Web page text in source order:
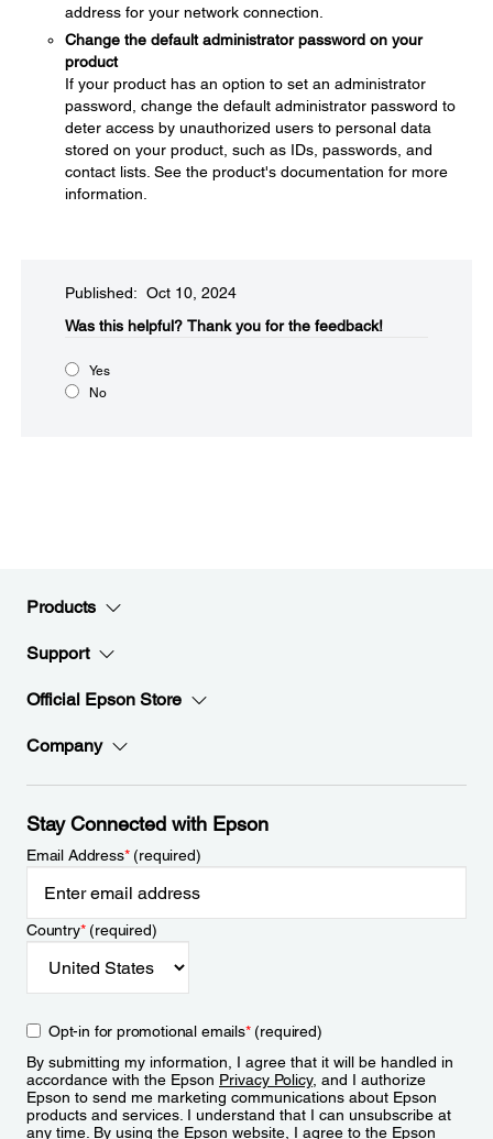
address for your network connection.
Change the default administrator password on your
product
If your product has an option to set an administrator
password, change the default administrator password to
deter access by unauthorized users to personal data
stored on your product, such as IDs, passwords, and
contact lists. See the product's documentation for more
information.
Published: Oct 10, 2024
Was this helpful?​ Thank you for the feedback!
Yes
No
Products
Support
Official Epson Store
Company
Stay Connected with Epson
Email Address*(required)
Country*(required)
Opt-in for promotional emails*(required)
By submitting my information, I agree that it will be handled in
accordance with the Epson Privacy Policy, and I authorize
Epson to send me marketing communications about Epson
products and services. I understand that I can unsubscribe at
any time. By using the Epson website, I agree to the Epson